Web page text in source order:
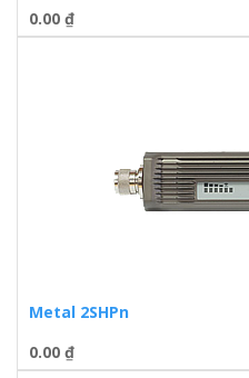
0.00 ₫
Metal 2SHPn
0.00 ₫